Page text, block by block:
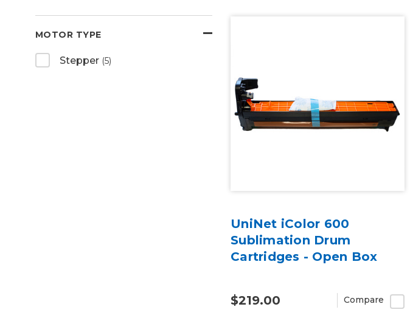
MOTOR TYPE
Stepper (5)
UniNet iColor 600
Sublimation Drum
Cartridges - Open Box
$219.00 Compare